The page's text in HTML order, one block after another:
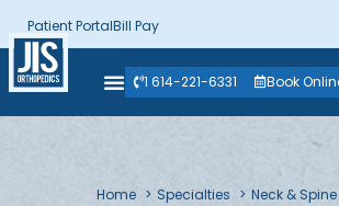
Patient PortalBill Pay
1 614-221-6331 Book
Home Specialties
Neck & Spine